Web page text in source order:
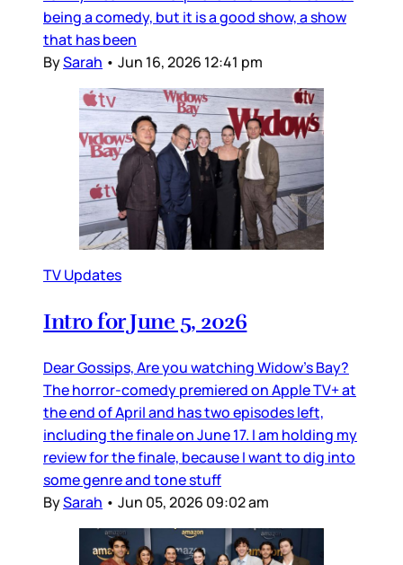
being a comedy, but it is a good show, a show
that has been
BySarah • Jun 16, 2026 12:41 pm
TV Updates
Intro for June 5, 2026
Dear Gossips, Are you watching Widow’s Bay?
The horror-comedy premiered on Apple TV+ at
the end of April and has two episodes left,
including the finale on June 17. I am holding my
review for the finale, because I want to dig into
some genre and tone stuff
BySarah • Jun 05, 2026 09:02 am